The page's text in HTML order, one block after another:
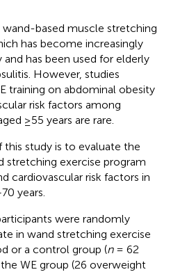
wand-based muscle stretching
has become increasingly
has been used for elderly
However, studies
training on abdominal obesity
risk factors among
≥55 years are rare.
study is to evaluate the
stretching exercise program
cardiovascular risk factors in
years.
were randomly
in wand stretching exercise
or a control group (n= 62
WE group (26 overweight